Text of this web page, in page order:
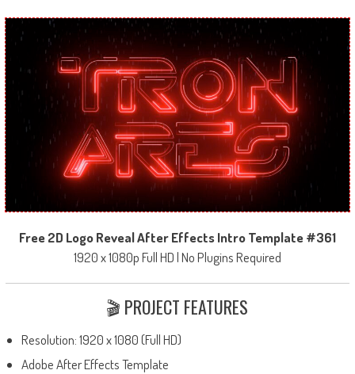
Free 2D Logo Reveal After Effects Intro Template #361
1920 x 1080p Full HD | No Plugins Required
🎬 PROJECT FEATURES
Resolution: 1920 x 1080 (Full HD)
Adobe After Effects Template